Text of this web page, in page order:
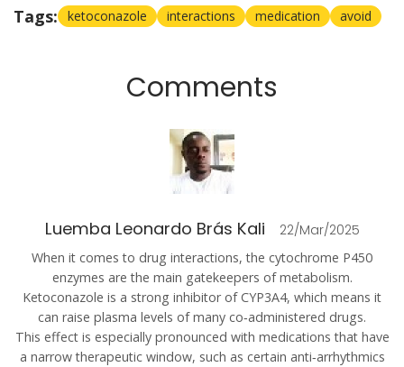
Tags: ketoconazole interactions medication avoid
Comments
Luemba Leonardo Brás Kali 22/Mar/2025
When it comes to drug interactions, the cytochrome P450
enzymes are the main gatekeepers of metabolism.
Ketoconazole is a strong inhibitor of CYP3A4, which means it
can raise plasma levels of many co‑administered drugs.
This effect is especially pronounced with medications that have
a narrow therapeutic window, such as certain anti‑arrhythmics